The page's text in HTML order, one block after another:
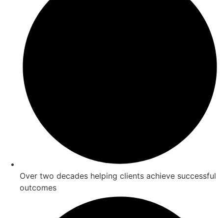
Over two decades helping clients achieve successful
outcomes